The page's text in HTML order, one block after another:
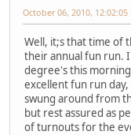
October 06, 2010, 12:02:05
Well, it;s that time of
their annual fun run.
degree's this
excellent fun run
swung around from
but rest assured as
of turnouts for the